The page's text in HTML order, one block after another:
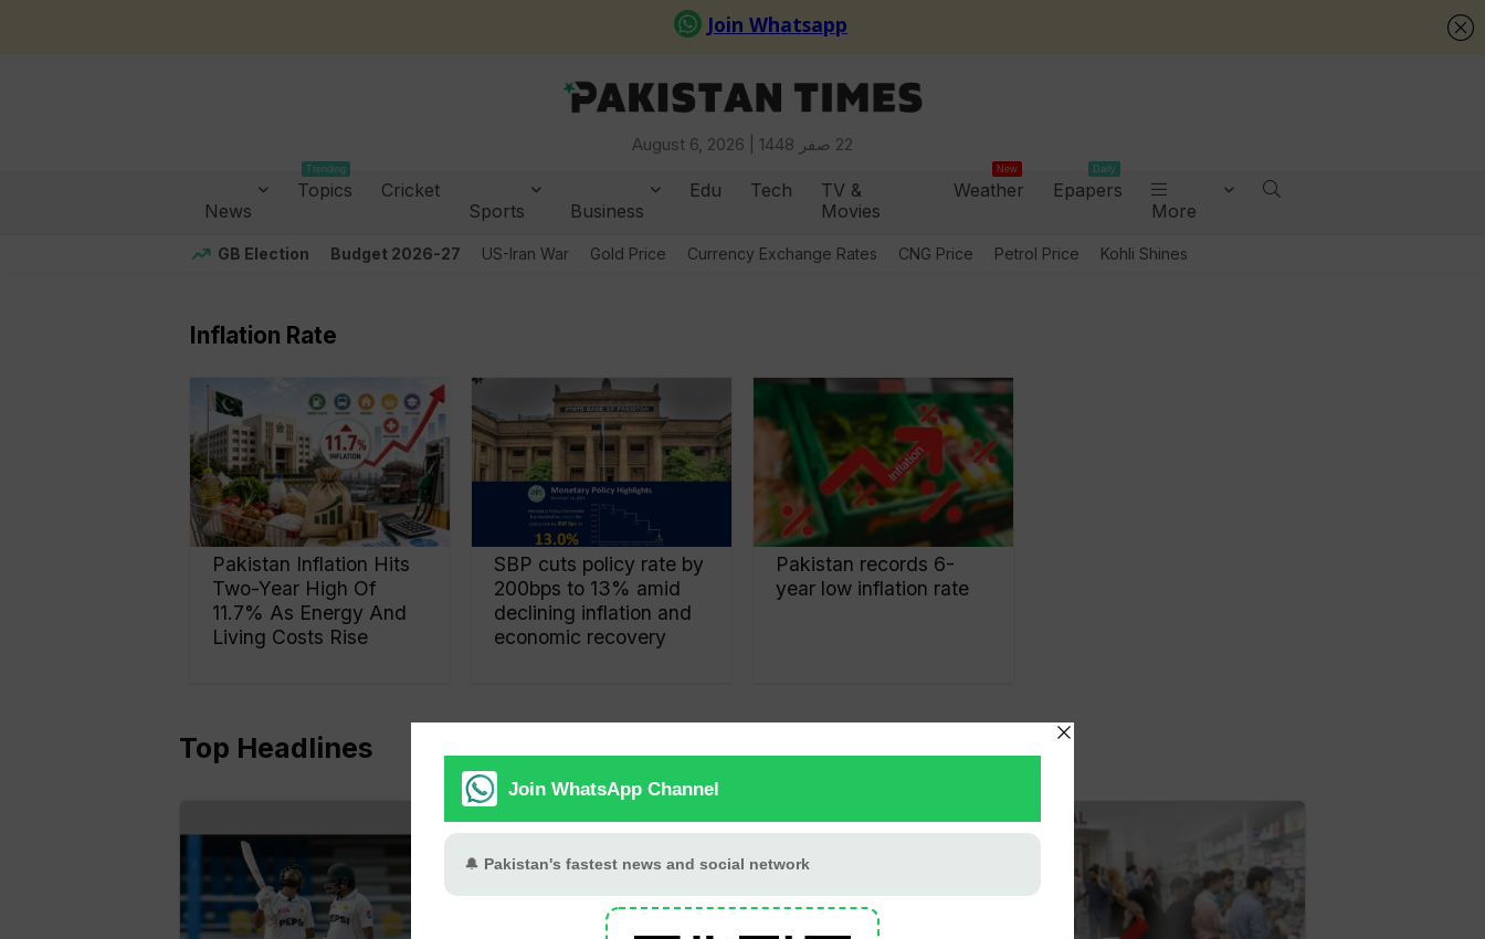
August 6, 2026 | 22 صفر 1448
News
Topics
Trending
Cricket
Sports
Business
Edu Tech
TV &
Movies
Weather
New
Epapers
Daily
More
GB Election Budget 2026-27 US-Iran War Gold Price Currency Exchange Rates CNG Price Petrol Price Kohli Shines
Inflation Rate
Pakistan Inflation Hits
Two-Year High Of
11.7% As Energy And
Living Costs Rise
SBP cuts policy rate by
200bps to 13% amid
declining inflation and
economic recovery
Pakistan records 6-
year low inflation rate
Top Headlines